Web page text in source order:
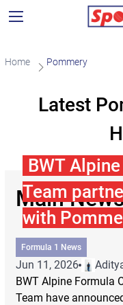
Home Pommery
Latest
Main
BWT Alpine
Team
with
Formula 1 News
Jun 11, 2026
BWT Alpine Formula
Team have